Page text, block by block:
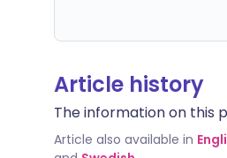
Article history
The information on this
Article also available in